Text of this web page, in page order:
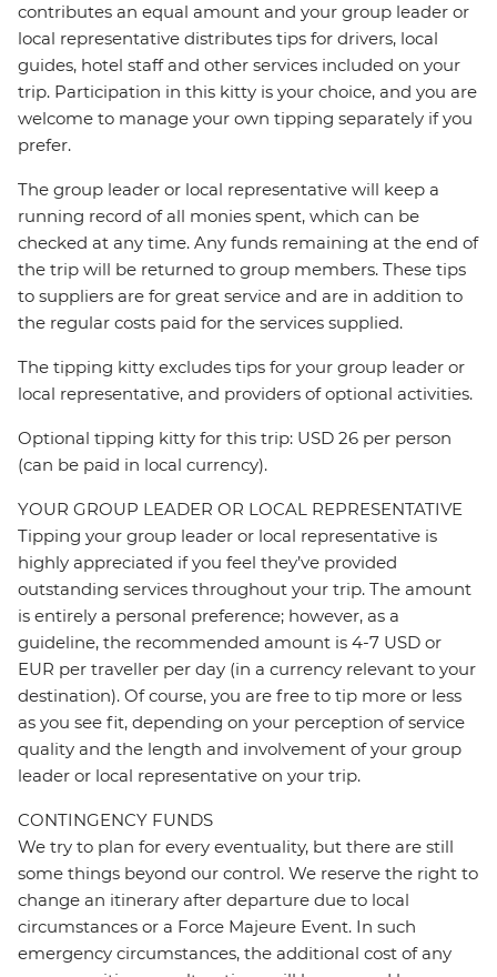
contributes an equal amount and your group leader or
local representative distributes tips for drivers, local
guides, hotel staff and other services included on your
trip. Participation in this kitty is your choice, and you are
welcome to manage your own tipping separately if you
prefer.
The group leader or local representative will keep a
running record of all monies spent, which can be
checked at any time. Any funds remaining at the end of
the trip will be returned to group members. These tips
to suppliers are for great service and are in addition to
the regular costs paid for the services supplied.
The tipping kitty excludes tips for your group leader or
local representative, and providers of optional activities.
Optional tipping kitty for this trip: USD 26 per person
(can be paid in local currency).
YOUR GROUP LEADER OR LOCAL REPRESENTATIVE
Tipping your group leader or local representative is
highly appreciated if you feel they’ve provided
outstanding services throughout your trip. The amount
is entirely a personal preference; however, as a
guideline, the recommended amount is 4-7 USD or
EUR per traveller per day (in a currency relevant to your
destination). Of course, you are free to tip more or less
as you see fit, depending on your perception of service
quality and the length and involvement of your group
leader or local representative on your trip.
CONTINGENCY FUNDS
We try to plan for every eventuality, but there are still
some things beyond our control. We reserve the right to
change an itinerary after departure due to local
circumstances or a Force Majeure Event. In such
emergency circumstances, the additional cost of any